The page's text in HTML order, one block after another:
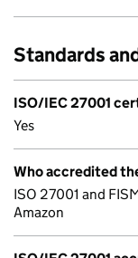
Standards
ISO/IEC 27001
Yes
Who accredited
ISO 27001 and
Amazon